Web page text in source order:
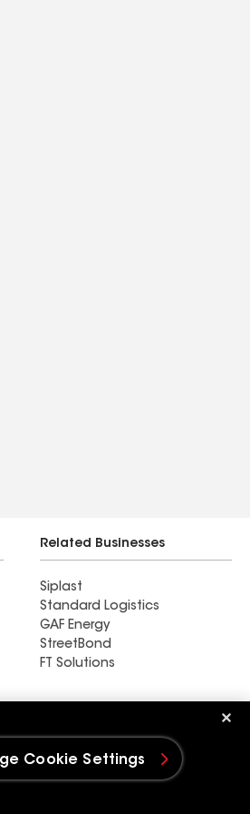
Related Businesses
Siplast
Standard Logistics
GAF Energy
StreetBond
FT Solutions
Cookie Settings